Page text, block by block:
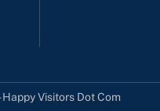
Visitors Dot Com